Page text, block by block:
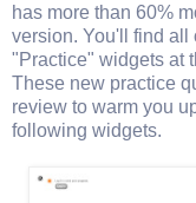
has more than 60%
version. You'll find all
"Practice" widgets at
These new practice
review to warm you
following widgets.